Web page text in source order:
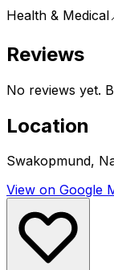
Health & Medical
Reviews
No reviews yet.
Location
Swakopmund,
View on Google